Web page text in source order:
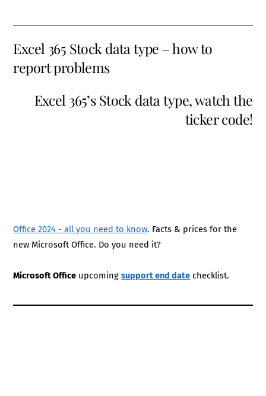
Excel 365 Stock data type – how to
report problems
Excel 365’s Stock data type, watch the
ticker code!
Office 2024 - all you need to know. Facts & prices for the
new Microsoft Office. Do you need it?
Microsoft Office upcomingsupport end date checklist.